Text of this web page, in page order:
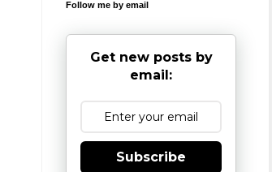
Follow me by email
Get new posts by
email:
Subscribe